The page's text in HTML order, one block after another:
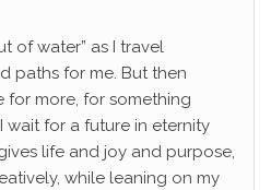
of water” as I travel
paths for me. But then
for more, for something
wait for a future in eternity
life and joy and purpose,
while leaning on my